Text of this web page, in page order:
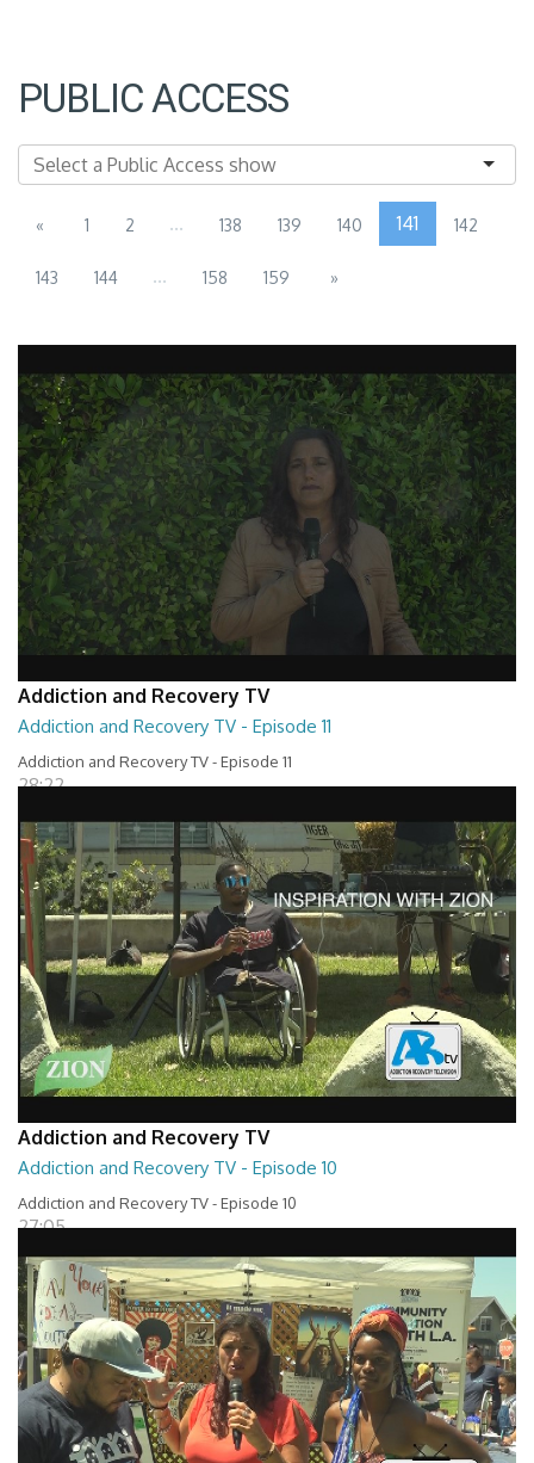
PUBLIC ACCESS
« 1 2 ... 138 139 140 141 142
143 144 ... 158 159 »
Addiction and Recovery TV
Addiction and Recovery TV - Episode 11
Addiction and Recovery TV - Episode 11
28:22
Addiction and Recovery TV
Addiction and Recovery TV - Episode 10
Addiction and Recovery TV - Episode 10
27:05